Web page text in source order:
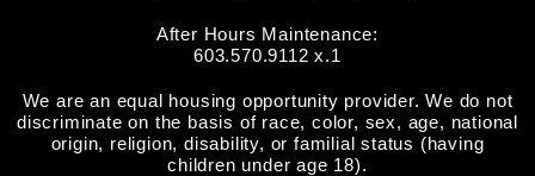
After Hours Maintenance:
603.570.9112 x.1
We are an equal housing opportunity provider. We do not
discriminate on the basis of race, color, sex, age, national
origin, religion, disability, or familial status (having
children under age 18).